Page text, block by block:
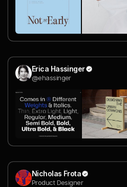
Erica Hassinger
@ehassinger
Nicholas Frota
Product Designer